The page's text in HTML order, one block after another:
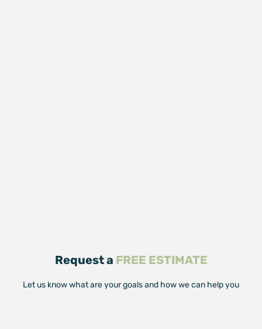
Request a FREE ESTIMATE
Let us know what are your goals and how we can help you